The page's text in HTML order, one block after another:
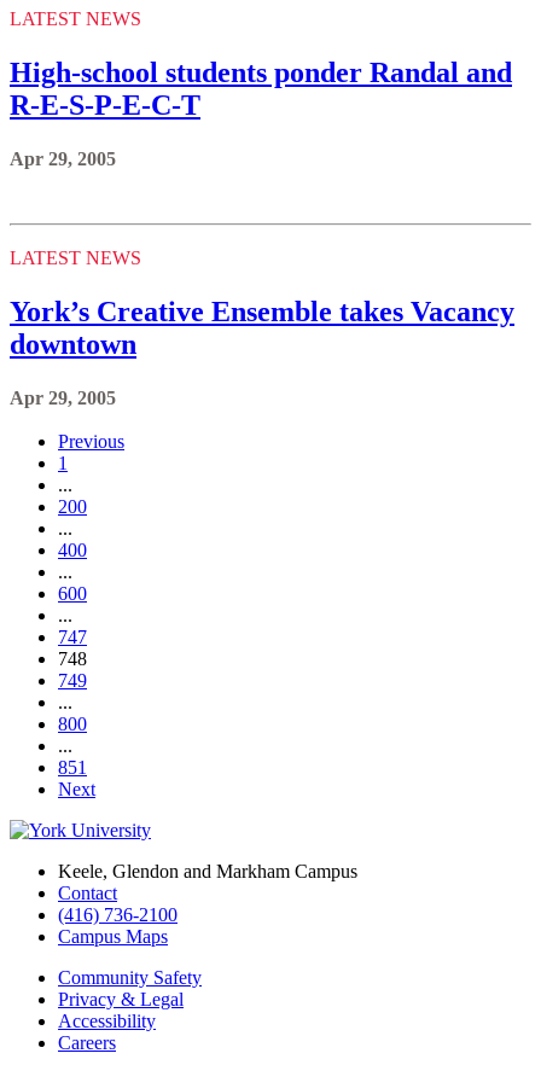
LATEST NEWS
High-school students ponder Randal and
R-E-S-P-E-C-T
Apr 29, 2005
LATEST NEWS
York’s Creative Ensemble takes Vacancy
downtown
Apr 29, 2005
Previous
1
...
200
...
400
...
600
...
747
748
749
...
800
...
851
Next
Keele, Glendon and Markham Campus
Contact
(416) 736-2100
Campus Maps
Community Safety
Privacy & Legal
Accessibility
Careers